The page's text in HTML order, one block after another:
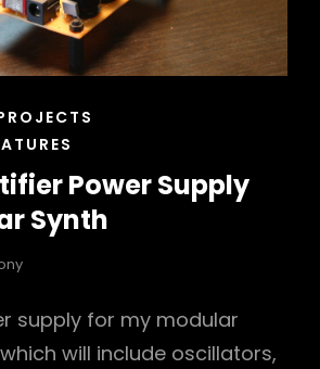
Power Supply
Synth
supply for my modular
will include oscillators,